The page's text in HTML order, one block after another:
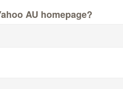
AU homepage?